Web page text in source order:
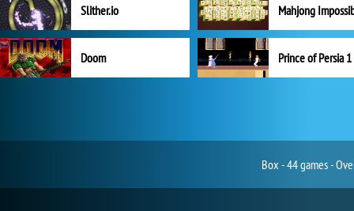
Slither.io Mahjong
Doom Prince of Persia 1
Box - 44 games -